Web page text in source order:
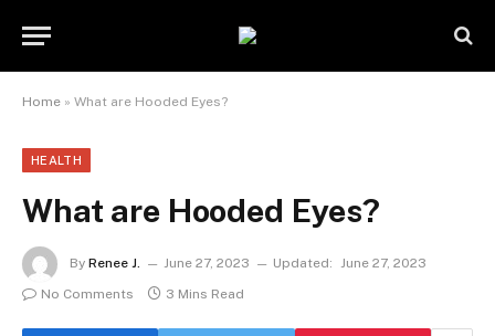
Home » What are Hooded Eyes?
HEALTH
What are Hooded Eyes?
By Renee J. June 27, 2023 Updated: June 27, 2023
No Comments
3 Mins Read